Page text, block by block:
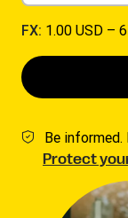
FX: 1.00 USD –
Be informed.
Protect